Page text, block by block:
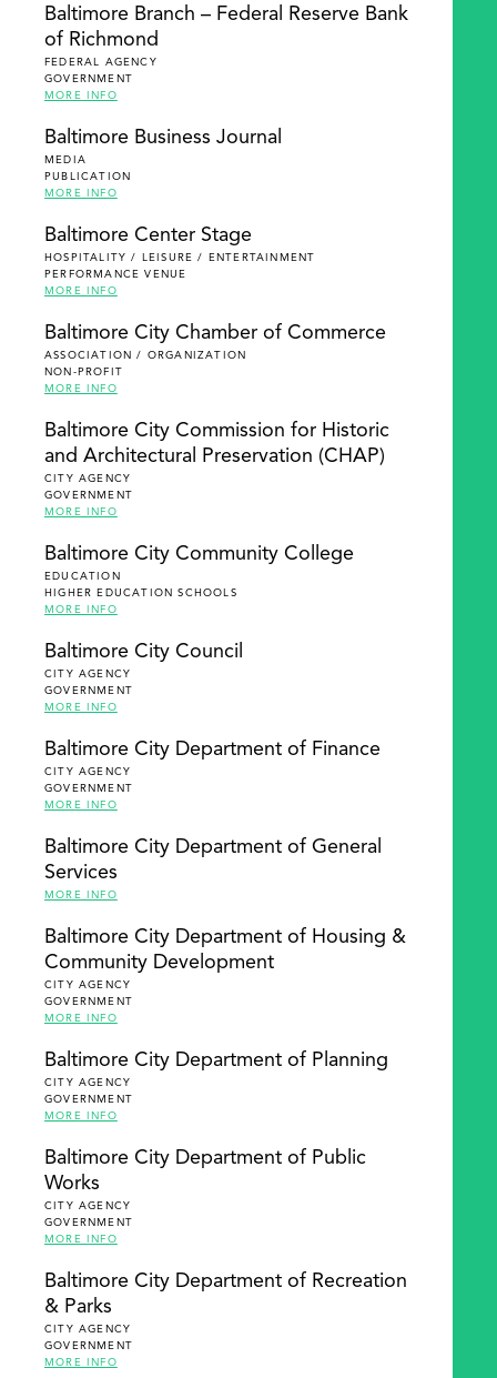
Baltimore Branch – Federal Reserve Bank
of Richmond
FEDERAL AGENCY
GOVERNMENT
MORE INFO
Baltimore Business Journal
MEDIA
PUBLICATION
MORE INFO
Baltimore Center Stage
HOSPITALITY / LEISURE / ENTERTAINMENT
PERFORMANCE VENUE
MORE INFO
Baltimore City Chamber of Commerce
ASSOCIATION / ORGANIZATION
NON-PROFIT
MORE INFO
Baltimore City Commission for Historic
and Architectural Preservation (CHAP)
CITY AGENCY
GOVERNMENT
MORE INFO
Baltimore City Community College
EDUCATION
HIGHER EDUCATION SCHOOLS
MORE INFO
Baltimore City Council
CITY AGENCY
GOVERNMENT
MORE INFO
Baltimore City Department of Finance
CITY AGENCY
GOVERNMENT
MORE INFO
Baltimore City Department of General
Services
MORE INFO
Baltimore City Department of Housing &
Community Development
CITY AGENCY
GOVERNMENT
MORE INFO
Baltimore City Department of Planning
CITY AGENCY
GOVERNMENT
MORE INFO
Baltimore City Department of Public
Works
CITY AGENCY
GOVERNMENT
MORE INFO
Baltimore City Department of Recreation
& Parks
CITY AGENCY
GOVERNMENT
MORE INFO